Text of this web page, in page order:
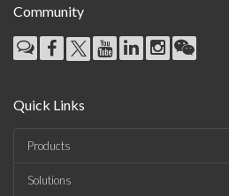
Community
Quick Links
Products
Solutions